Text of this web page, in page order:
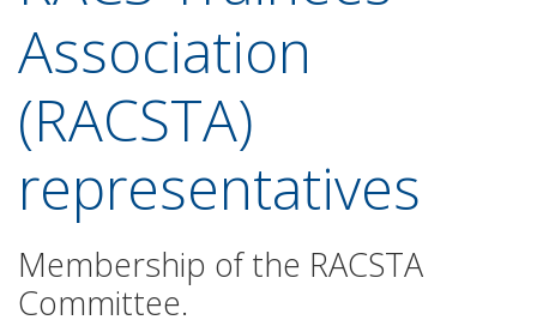
Association
(RACSTA)
representatives
Membership of the RACSTA
Committee.